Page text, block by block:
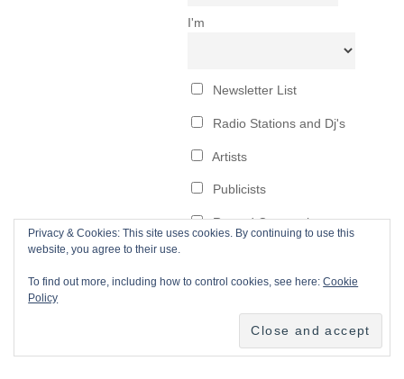
Privacy & Cookies: This site uses cookies. By continuing to use this
website, you agree to their use.
To find out more, including how to control cookies, see here:Cookie
Policy